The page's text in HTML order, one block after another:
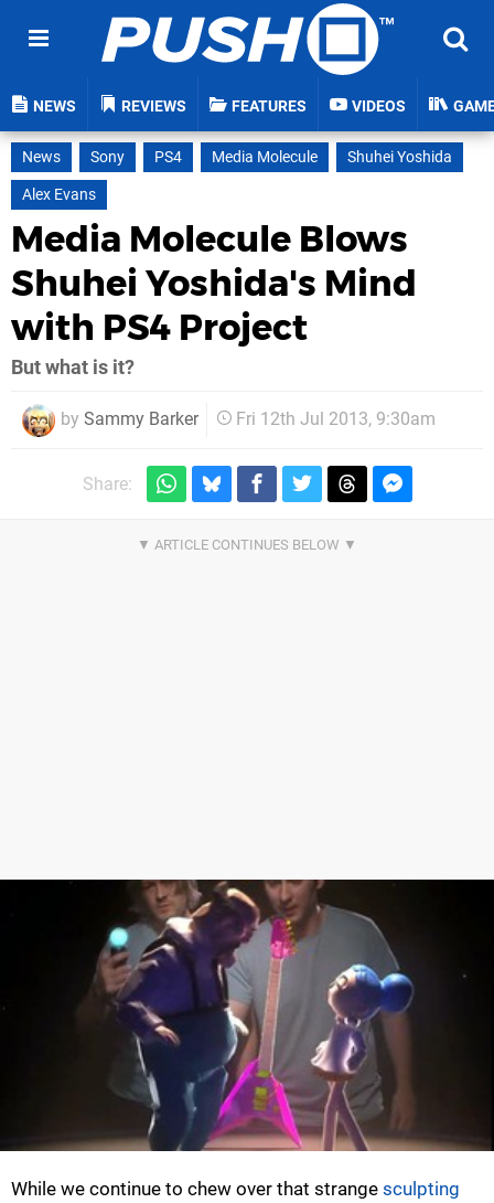
NEWS REVIEWS FEATURES VIDEOS
News Sony PS4 Media Molecule
Shuhei Yoshida
Alex Evans
Media Molecule Blows
Shuhei Yoshida's Mind
with PS4 Project
But what is it?
by Sammy Barker Fri 12th Jul 2013, 9:30am
Share:
While we continue to chew over that strange sculpting